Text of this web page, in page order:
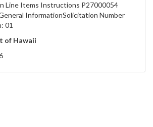
Line Items Instructions P27000054
InformationSolicitation Number
01
of Hawaii